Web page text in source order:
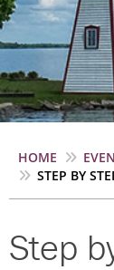
HOME
STEP BY
Step